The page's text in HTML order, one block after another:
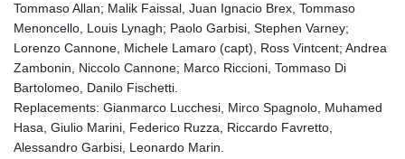
JOD 0.819755
JPY 182.105612
KES 147.605987
KGS 101.105674
KMF 492.519879
KRW 1629.419037
KWD 0.356776
Tommaso Allan; Malik Faissal, Juan Ignacio Brex, Tommaso
Menoncello, Louis Lynagh; Paolo Garbisi, Stephen Varney;
Lorenzo Cannone, Michele Lamaro (capt), Ross Vintcent; Andrea
Zambonin, Niccolo Cannone; Marco Riccioni, Tommaso Di
Bartolomeo, Danilo Fischetti.
Replacements: Gianmarco Lucchesi, Mirco Spagnolo, Muhamed
Hasa, Giulio Marini, Federico Ruzza, Riccardo Favretto,
Alessandro Garbisi, Leonardo Marin.